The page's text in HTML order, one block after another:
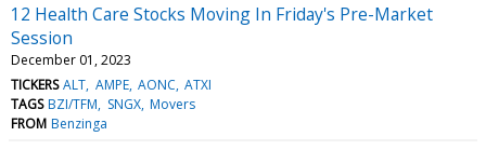
12 Health Care Stocks Moving In Friday's Pre-Market
Session
December 01, 2023
TICKERS ALT AMPE AONC ATXI
TAGS BZI/TFM SNGX Movers
FROM Benzinga